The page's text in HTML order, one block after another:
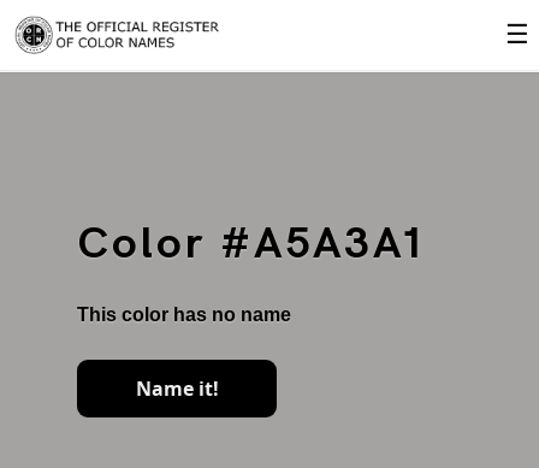
☰
Color #A5A3A1
This color has no name
Name it!